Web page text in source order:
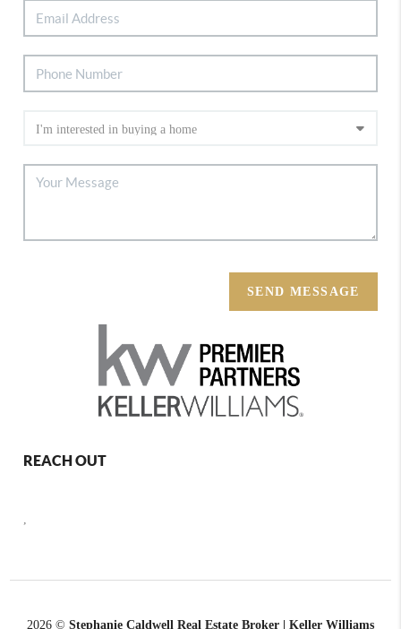
SEND MESSAGE
REACH OUT
,
2026 © Stephanie Caldwell Real Estate Broker | Keller Williams